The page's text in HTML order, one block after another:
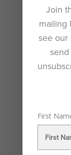
Join
mailing
see our
First